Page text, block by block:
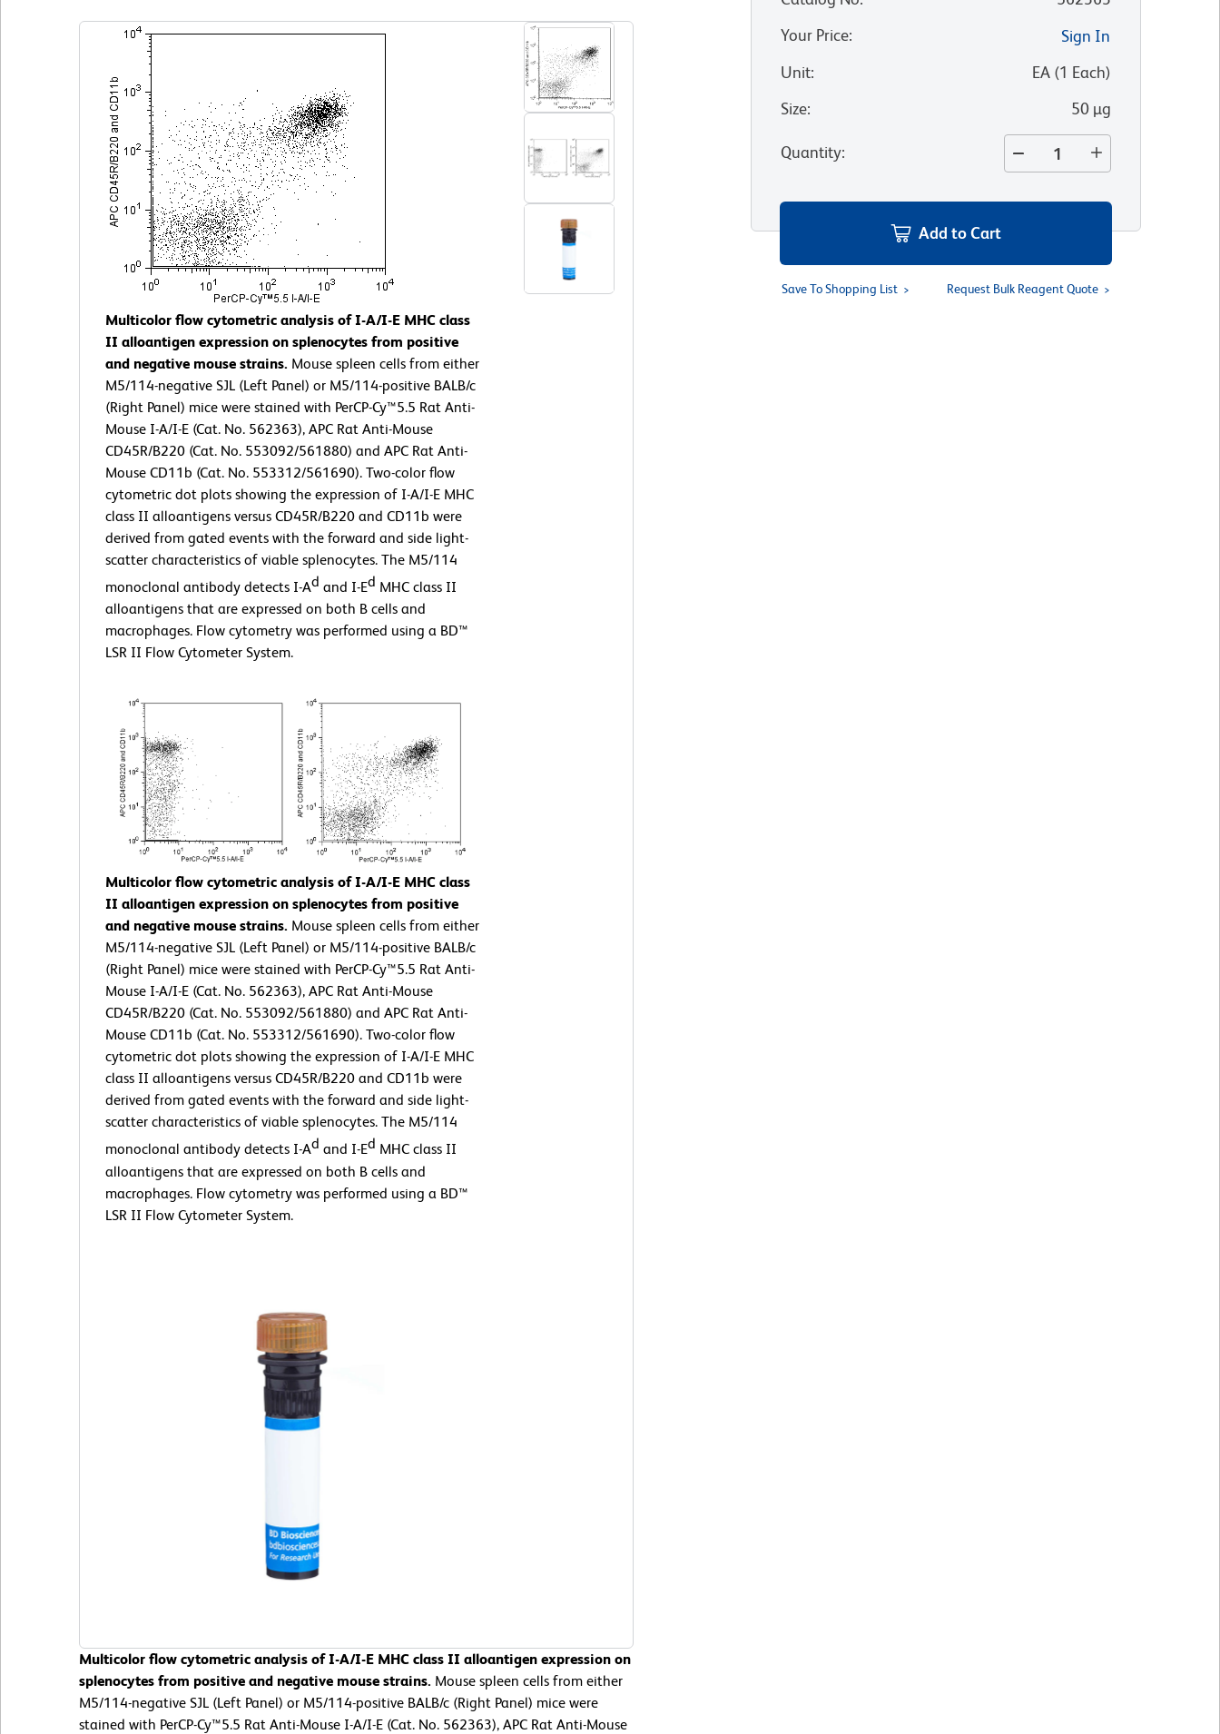
Multicolor flow cytometric analysis of I-A/I-E MHC class
II alloantigen expression on splenocytes from positive
and negative mouse strains. Mouse spleen cells from either
M5/114-negative SJL (Left Panel) or M5/114-positive BALB/c
(Right Panel) mice were stained with PerCP-Cy™5.5 Rat Anti-
Mouse I-A/I-E (Cat. No. 562363), APC Rat Anti-Mouse
CD45R/B220 (Cat. No. 553092/561880) and APC Rat Anti-
Mouse CD11b (Cat. No. 553312/561690). Two-color flow
cytometric dot plots showing the expression of I-A/I-E MHC
class II alloantigens versus CD45R/B220 and CD11b were
derived from gated events with the forward and side light-
scatter characteristics of viable splenocytes. The M5/114
monoclonal antibody detects I-Ad and I-Ed MHC class II
alloantigens that are expressed on both B cells and
macrophages. Flow cytometry was performed using a BD™
LSR II Flow Cytometer System.
Multicolor flow cytometric analysis of I-A/I-E MHC class
II alloantigen expression on splenocytes from positive
and negative mouse strains. Mouse spleen cells from either
M5/114-negative SJL (Left Panel) or M5/114-positive BALB/c
(Right Panel) mice were stained with PerCP-Cy™5.5 Rat Anti-
Mouse I-A/I-E (Cat. No. 562363), APC Rat Anti-Mouse
CD45R/B220 (Cat. No. 553092/561880) and APC Rat Anti-
Mouse CD11b (Cat. No. 553312/561690). Two-color flow
cytometric dot plots showing the expression of I-A/I-E MHC
class II alloantigens versus CD45R/B220 and CD11b were
derived from gated events with the forward and side light-
scatter characteristics of viable splenocytes. The M5/114
monoclonal antibody detects I-Ad and I-Ed MHC class II
alloantigens that are expressed on both B cells and
macrophages. Flow cytometry was performed using a BD™
LSR II Flow Cytometer System.
Multicolor flow cytometric analysis of I-A/I-E MHC class II alloantigen expression on
splenocytes from positive and negative mouse strains. Mouse spleen cells from either
M5/114-negative SJL (Left Panel) or M5/114-positive BALB/c (Right Panel) mice were
stained with PerCP-Cy™5.5 Rat Anti-Mouse I-A/I-E (Cat. No. 562363), APC Rat Anti-Mouse
Your Price:
Sign In
Unit: EA(1 Each)
Size: 50 µg
Quantity:
Add to Cart
Save To Shopping List Request Bulk Reagent Quote